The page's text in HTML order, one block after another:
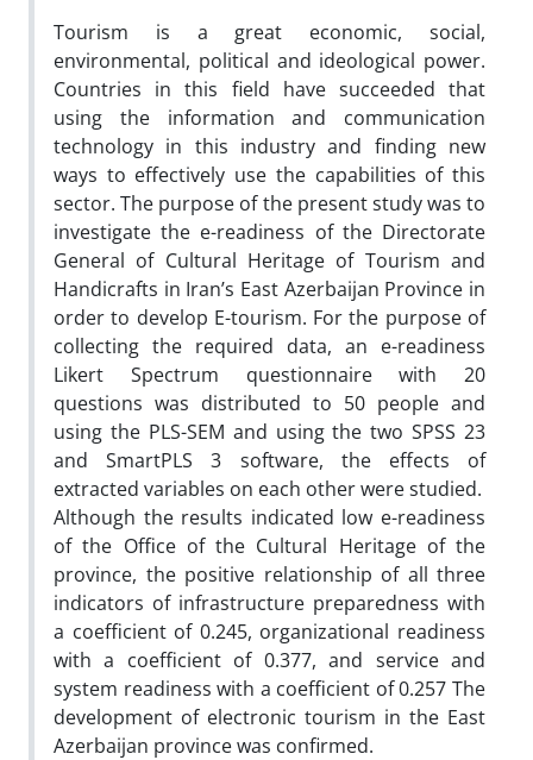
Tourism is a great economic, social,
environmental, political and ideological power.
Countries in this field have succeeded that
using the information and communication
technology in this industry and finding new
ways to effectively use the capabilities of this
sector. The purpose of the present study was to
investigate the e-readiness of the Directorate
General of Cultural Heritage of Tourism and
Handicrafts in Iran’s East Azerbaijan Province in
order to develop E-tourism. For the purpose of
collecting the required data, an e-readiness
Likert Spectrum questionnaire with 20
questions was distributed to 50 people and
using the PLS-SEM and using the two SPSS 23
and SmartPLS 3 software, the effects of
extracted variables on each other were studied.
Although the results indicated low e-readiness
of the Office of the Cultural Heritage of the
province, the positive relationship of all three
indicators of infrastructure preparedness with
a coefficient of 0.245, organizational readiness
with a coefficient of 0.377, and service and
system readiness with a coefficient of 0.257 The
development of electronic tourism in the East
Azerbaijan province was confirmed.